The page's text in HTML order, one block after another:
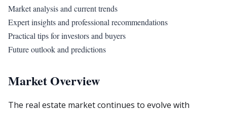
Market analysis and current trends
Expert insights and professional recommendations
Practical tips for investors and buyers
Future outlook and predictions
Market Overview
The real estate market continues to evolve with